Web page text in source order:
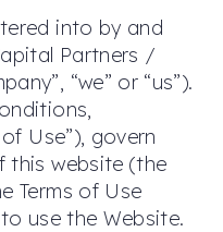
into by and
Partners /
“we” or “us”).
Use”), govern
this website (the
Terms of Use
use the Website.